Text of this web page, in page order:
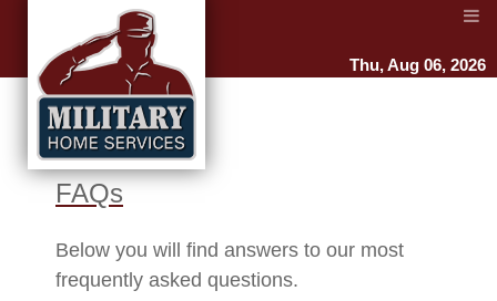
Thu, Aug 06, 2026
FAQs
Below you will find answers to our most
frequently asked questions.